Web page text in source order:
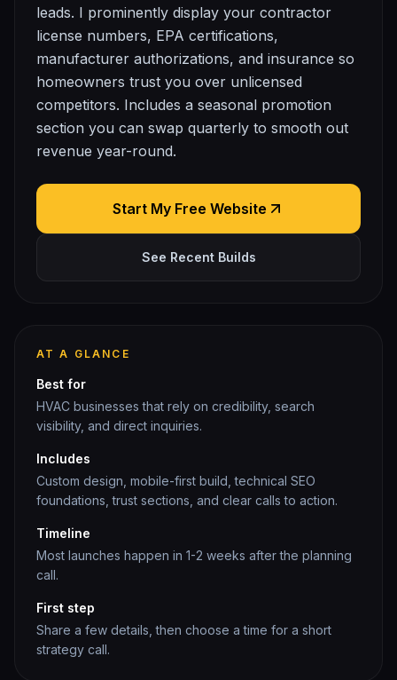
leads. I prominently display your contractor
license numbers, EPA certifications,
manufacturer authorizations, and insurance so
homeowners trust you over unlicensed
competitors. Includes a seasonal promotion
section you can swap quarterly to smooth out
revenue year-round.
Start My Free Website
See Recent Builds
AT A GLANCE
Best for
HVAC businesses that rely on credibility, search
visibility, and direct inquiries.
Includes
Custom design, mobile-first build, technical SEO
foundations, trust sections, and clear calls to action.
Timeline
Most launches happen in 1-2 weeks after the planning
call.
First step
Share a few details, then choose a time for a short
strategy call.